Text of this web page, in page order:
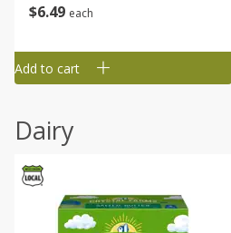
$6 49 each
Add to cart
Dairy